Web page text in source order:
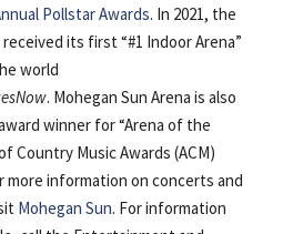
Pollstar Awards. In 2021, the
its first “#1 Indoor Arena”
world
. Mohegan Sun Arena is also
winner for “Arena of the
Country Music Awards (ACM)
more information on concerts and
Mohegan Sun. For information